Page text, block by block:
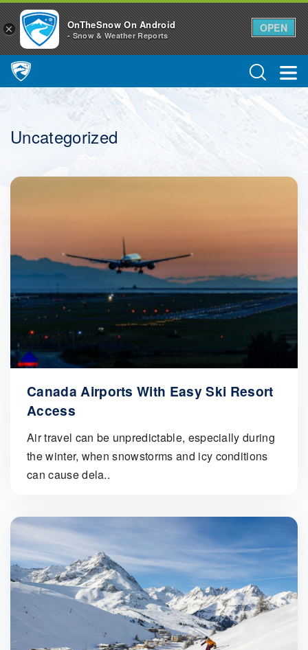
Main Navigation
Uncategorized
Canada Airports With Easy Ski Resort
Access
Air travel can be unpredictable, especially during
the winter, when snowstorms and icy conditions
can cause dela..
× OnTheSnow On Android
- Snow & Weather Reports
OPEN